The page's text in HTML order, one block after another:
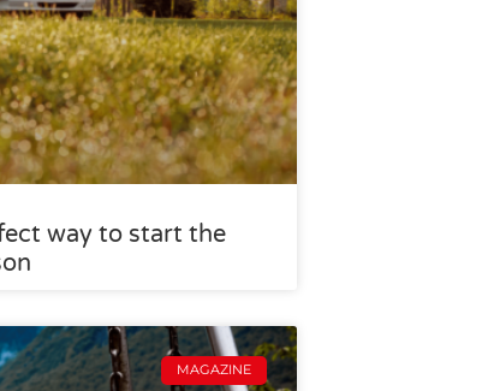
way to start the
MAGAZINE